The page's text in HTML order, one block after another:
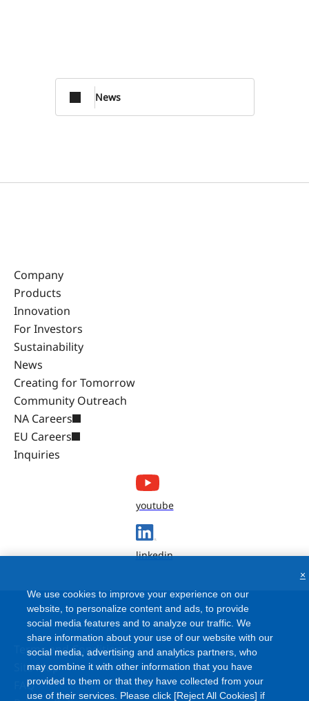
News
Company
Products
Innovation
For Investors
Sustainability
News
Creating for Tomorrow
Community Outreach
NA Careers
EU Careers
Inquiries
youtube
linkedin
Terms and Conditions
Site Map
FAQ
We use cookies to improve your experience on our
website, to personalize content and ads, to provide
social media features and to analyze our traffic. We
share information about your use of our website with our
social media, advertising and analytics partners, who
may combine it with other information that you have
provided to them or that they have collected from your
use of their services. Please click [Reject All Cookies] if
×